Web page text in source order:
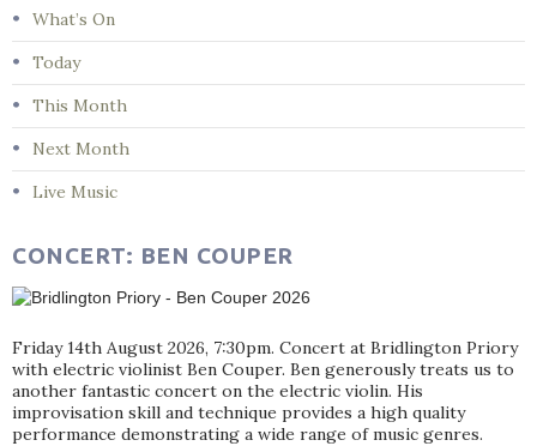
What’s On
Today
This Month
Next Month
Live Music
CONCERT: BEN COUPER
Friday 14th August 2026, 7:30pm. Concert at Bridlington Priory
with electric violinist Ben Couper. Ben generously treats us to
another fantastic concert on the electric violin. His
improvisation skill and technique provides a high quality
performance demonstrating a wide range of music genres.